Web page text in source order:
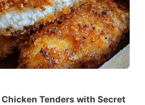
Tenders with Secret